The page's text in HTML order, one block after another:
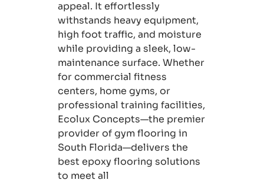
appeal. It effortlessly
withstands heavy equipment,
high foot traffic, and moisture
while providing a sleek, low-
maintenance surface. Whether
for commercial fitness
centers, home gyms, or
professional training facilities,
Ecolux Concepts—the premier
provider of gym flooring in
South Florida—delivers the
best epoxy flooring solutions
to meet all